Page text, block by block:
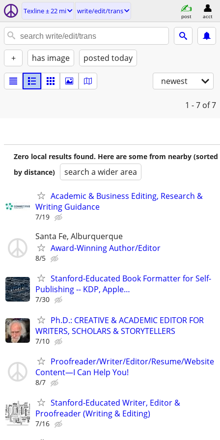
Texline ± 22 mi write/edit/trans
post acct
+ has image posted today
newest
1 - 7 of 7
Zero local results found. Here are some from nearby (sorted
by distance)
search a wider area
Academic & Business Editing, Research &
Writing Guidance
7/19
Santa Fe, Alburquerque
Award-Winning Author/Editor
8/5
Stanford-Educated Book Formatter for Self-
Publishing -- KDP, Apple…
7/30
Ph.D.: CREATIVE & ACADEMIC EDITOR FOR
WRITERS, SCHOLARS & STORYTELLERS
7/10
Proofreader/Writer/Editor/Resume/Website
Content—I Can Help You!
8/7
Stanford-Educated Writer, Editor &
Proofreader (Writing & Editing)
7/16